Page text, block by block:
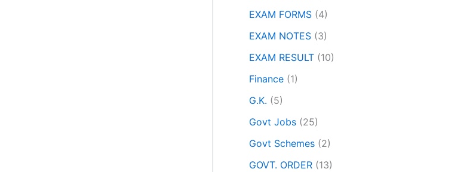
EXAM FORMS (4)
EXAM NOTES (3)
EXAM RESULT (10)
Finance (1)
G.K. (5)
Govt Jobs (25)
Govt Schemes (2)
GOVT. ORDER (13)